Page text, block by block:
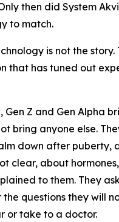
then did System
to match.
is not the story.
that has tuned out
Gen Z and Gen Alpha
bring anyone else.
down after puberty,
clear, about
to them. They
questions they will
or take to a doctor.